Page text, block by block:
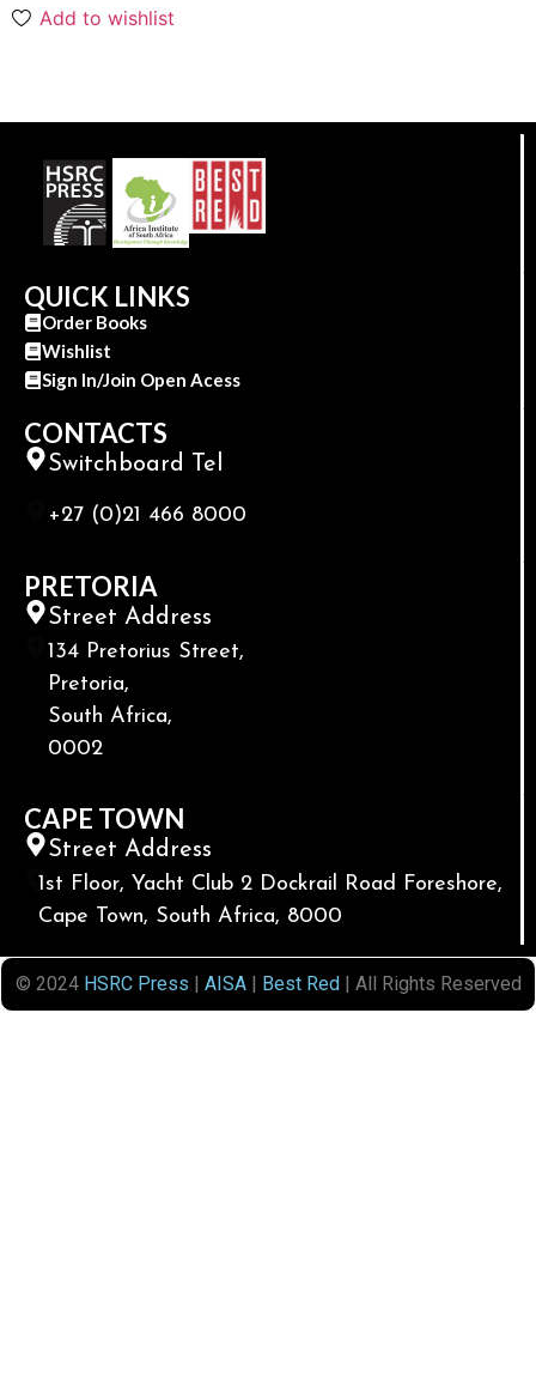
Add to wishlist
QUICK LINKS
Order Books
Wishlist
Sign In/Join Open Acess
CONTACTS
Switchboard Tel
+27 (0)21 466 8000
PRETORIA
Street Address
134 Pretorius Street,
Pretoria,
South Africa,
0002
CAPE TOWN
Street Address
1st Floor, Yacht Club 2 Dockrail Road Foreshore,
Cape Town, South Africa, 8000
© 2024 HSRC Press | AISA| Best Red| All Rights Reserved